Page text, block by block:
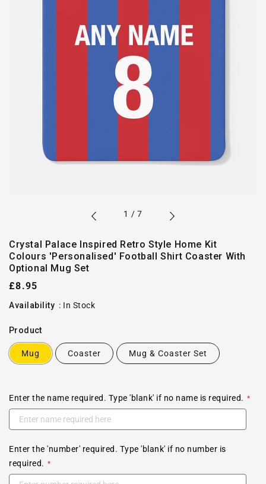
1 /of
7
Crystal Palace Inspired Retro Style Home Kit
Colours 'Personalised' Football Shirt Coaster With
Optional Mug Set
Regular
price
£8.95
Availability : In Stock
Product
Mug Coaster Mug & Coaster Set
Enter the name required. Type 'blank' if no name is required.
Enter the 'number' required. Type 'blank' if no number is
required.